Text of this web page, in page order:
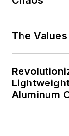
The
Aluminum